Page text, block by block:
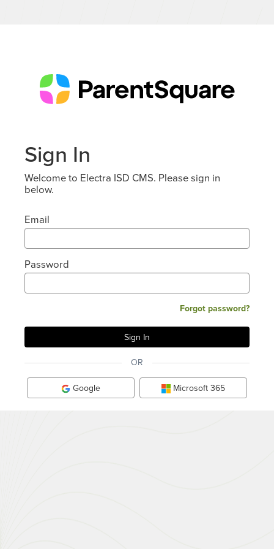
Sign In
Welcome to Electra ISD CMS. Please sign in
below.
Email
Password
Forgot password?
OR
Google Microsoft 365